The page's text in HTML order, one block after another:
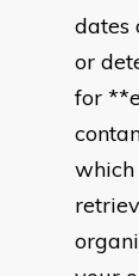
dates
or
for
which